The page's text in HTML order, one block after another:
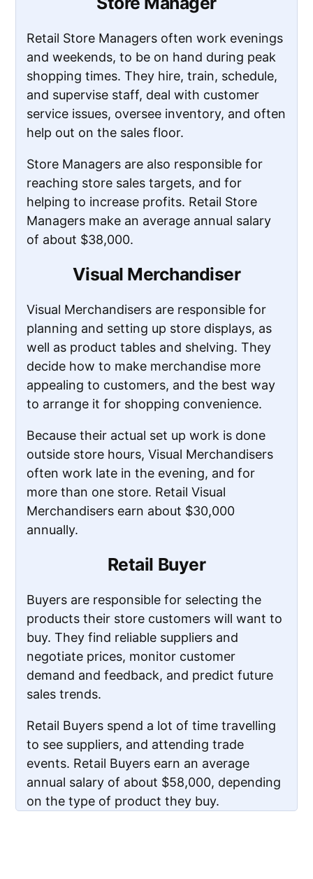
Retail Store Managers often work evenings
and weekends, to be on hand during peak
shopping times. They hire, train, schedule,
and supervise staff, deal with customer
service issues, oversee inventory, and often
help out on the sales floor.
Store Managers are also responsible for
reaching store sales targets, and for
helping to increase profits. Retail Store
Managers make an average annual salary
of about $38,000.
Visual Merchandiser
Visual Merchandisers are responsible for
planning and setting up store displays, as
well as product tables and shelving. They
decide how to make merchandise more
appealing to customers, and the best way
to arrange it for shopping convenience.
Because their actual set up work is done
outside store hours, Visual Merchandisers
often work late in the evening, and for
more than one store. Retail Visual
Merchandisers earn about $30,000
annually.
Retail Buyer
Buyers are responsible for selecting the
products their store customers will want to
buy. They find reliable suppliers and
negotiate prices, monitor customer
demand and feedback, and predict future
sales trends.
Retail Buyers spend a lot of time travelling
to see suppliers, and attending trade
events. Retail Buyers earn an average
annual salary of about $58,000, depending
on the type of product they buy.